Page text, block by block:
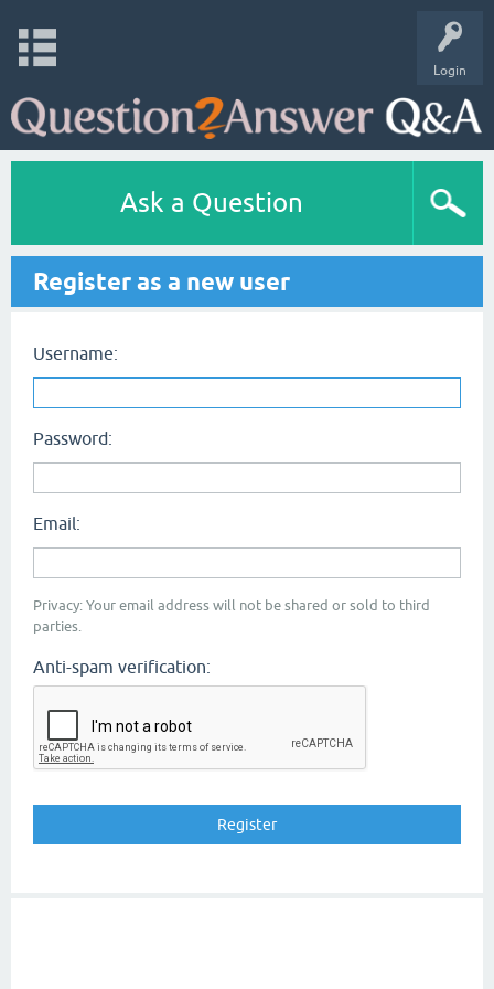
Login
Ask a Question
Register as a new user
Username:
Password:
Email:
Privacy: Your email address will not be shared or sold to third
parties.
Anti-spam verification: